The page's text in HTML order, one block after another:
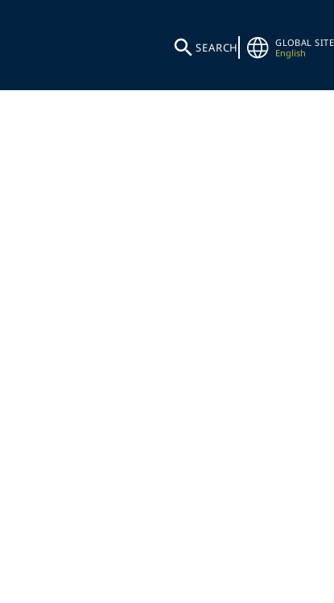
SEARCH
GLOBAL SITE
English